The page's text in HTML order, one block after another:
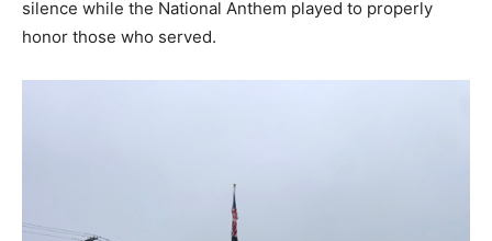
silence while the National Anthem played to properly
honor those who served.